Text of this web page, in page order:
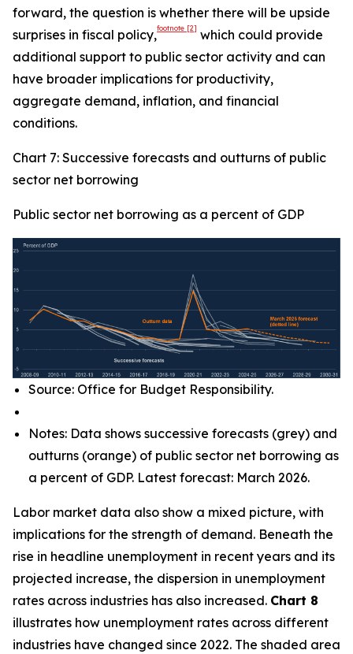
forward, the question is whether there will be upside
surprises in fiscal policy,footnote [2] which could provide
additional support to public sector activity and can
have broader implications for productivity,
aggregate demand, inflation, and financial
conditions.
Chart 7: Successive forecasts and outturns of public
sector net borrowing
Public sector net borrowing as a percent of GDP
Source: Office for Budget Responsibility.
Notes: Data shows successive forecasts (grey) and
outturns (orange) of public sector net borrowing as
a percent of GDP. Latest forecast: March 2026.
Labor market data also show a mixed picture, with
implications for the strength of demand. Beneath the
rise in headline unemployment in recent years and its
projected increase, the dispersion in unemployment
rates across industries has also increased. Chart 8
illustrates how unemployment rates across different
industries have changed since 2022. The shaded area